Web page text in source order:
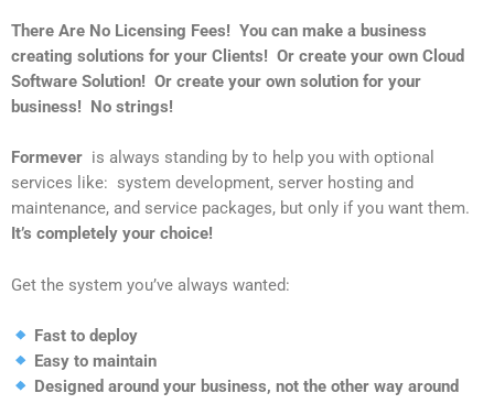
There Are No Licensing Fees! You can make a business
creating solutions for your Clients! Or create your own Cloud
Software Solution! Or create your own solution for your
business! No strings!
Formever is always standing by to help you with optional
services like: system development, server hosting and
maintenance, and service packages, but only if you want them.
It’s completely your choice!
Get the system you’ve always wanted:
Fast to deploy
Easy to maintain
Designed around your business, not the other way around